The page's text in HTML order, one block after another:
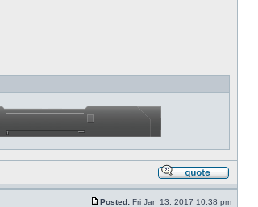
Posted: Fri Jan 13, 2017 10:38 pm